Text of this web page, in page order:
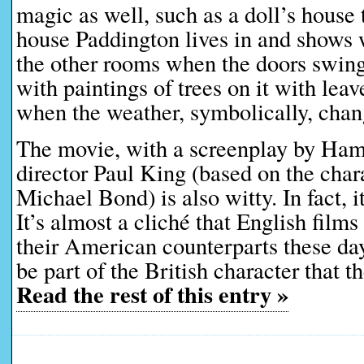
magic as well, such as a doll’s
house Paddington lives in and
the other rooms when the doors
with paintings of trees on it with
when the weather, symbolically,
The movie, with a screenplay by
director Paul King (based on the
Michael Bond) is also witty. In fact,
It’s almost a cliché that English
their American counterparts these
be part of the British character that
Read the rest of this entry »